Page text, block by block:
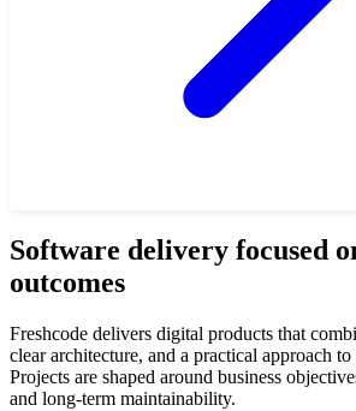
Software delivery focused
Freshcode delivers digital products that
clear architecture, and a practical approach
Projects are shaped around business